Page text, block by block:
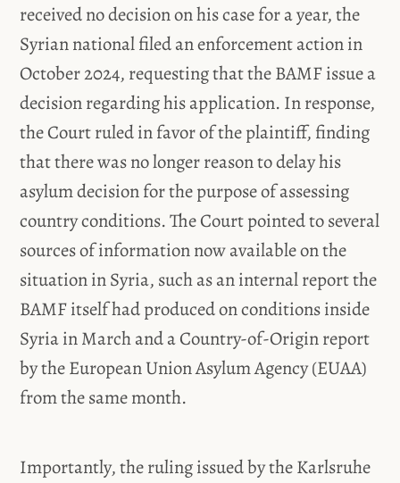
received no decision on his case for a year, the
Syrian national filed an enforcement action in
October 2024, requesting that the BAMF issue a
decision regarding his application. In response,
the Court ruled in favor of the plaintiff, finding
that there was no longer reason to delay his
asylum decision for the purpose of assessing
country conditions. The Court pointed to several
sources of information now available on the
situation in Syria, such as an internal report the
BAMF itself had produced on conditions inside
Syria in March and a Country-of-Origin report
by the European Union Asylum Agency (EUAA)
from the same month.
Importantly, the ruling issued by the Karlsruhe